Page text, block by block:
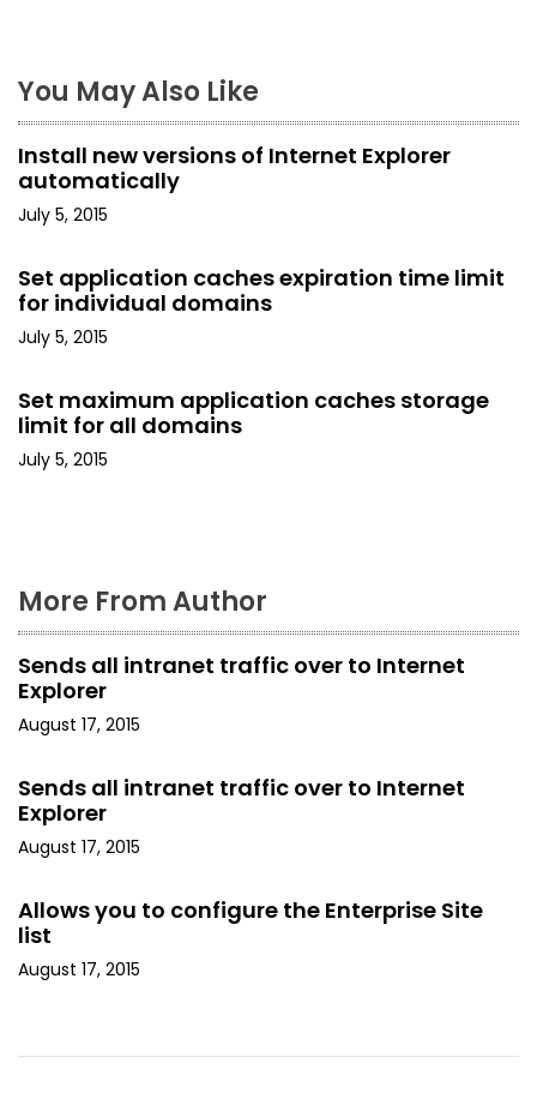
n
a
v
i
g
a
i
o
You May Also Like
Install new versions of Internet Explorer
automatically
July 5, 2015
Set application caches expiration time limit
for individual domains
July 5, 2015
Set maximum application caches storage
limit for all domains
July 5, 2015
More From Author
Sends all intranet traffic over to Internet
Explorer
August 17, 2015
Sends all intranet traffic over to Internet
Explorer
August 17, 2015
Allows you to configure the Enterprise Site
list
August 17, 2015